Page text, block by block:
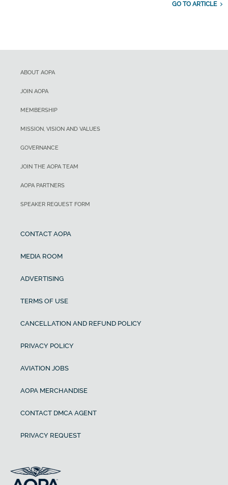
GO TO ARTICLE
ABOUT AOPA
JOIN AOPA
MEMBERSHIP
MISSION, VISION AND VALUES
GOVERNANCE
JOIN THE AOPA TEAM
AOPA PARTNERS
SPEAKER REQUEST FORM
CONTACT AOPA
MEDIA ROOM
ADVERTISING
TERMS OF USE
CANCELLATION AND REFUND POLICY
PRIVACY POLICY
AVIATION JOBS
AOPA MERCHANDISE
CONTACT DMCA AGENT
PRIVACY REQUEST